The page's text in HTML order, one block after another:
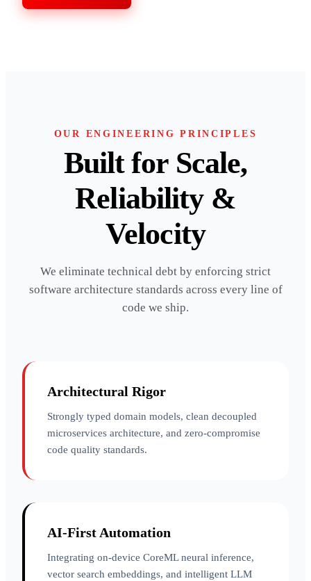
OUR ENGINEERING PRINCIPLES
Built for Scale,
Reliability &
Velocity
We eliminate technical debt by enforcing strict
software architecture standards across every line of
code we ship.
Architectural Rigor
Strongly typed domain models, clean decoupled
microservices architecture, and zero-compromise
code quality standards.
AI-First Automation
Integrating on-device CoreML neural inference,
vector search embeddings, and intelligent LLM